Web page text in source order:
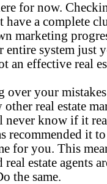
for now.
a complete
marketing
entire system just
an effective real
over your
real estate
never know if it
recommended it
for you. This
real estate agents
the same.